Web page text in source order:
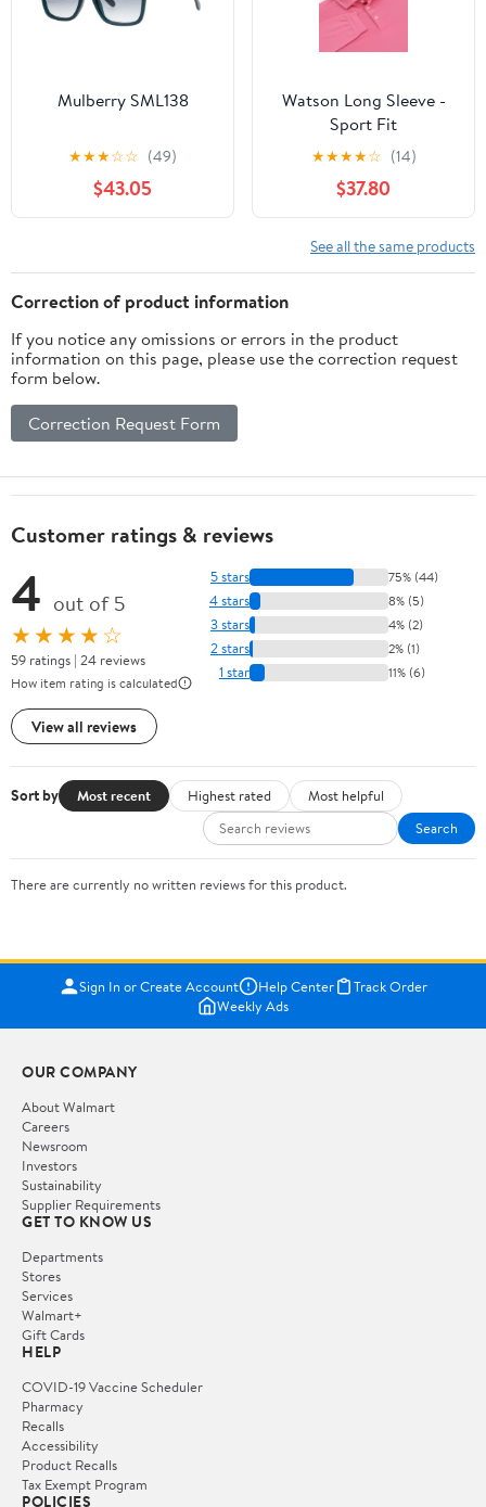
Mulberry SML138
★★★☆☆ (49)
$43.05
Watson Long Sleeve -
Sport Fit
★★★★☆ (14)
$37.80
See all the same products
Correction of product information
If you notice any omissions or errors in the product
information on this page, please use the correction request
form below.
Correction Request Form
Customer ratings & reviews
4 out of 5
★★★★☆
59 ratings | 24 reviews
How item rating is calculated
View all reviews
5 stars 75% (44)
4 stars 8% (5)
3 stars 4% (2)
2 stars 2% (1)
1 star 11% (6)
Sort by Most recent Highest rated
Most helpful
Search
There are currently no written reviews for this product.
Sign In or Create Account Help Center
Track Order
Weekly Ads
OUR COMPANY
About Walmart
Careers
Newsroom
Investors
Sustainability
Supplier Requirements
GET TO KNOW US
Departments
Stores
Services
Walmart+
Gift Cards
HELP
COVID-19 Vaccine Scheduler
Pharmacy
Recalls
Accessibility
Product Recalls
Tax Exempt Program
POLICIES